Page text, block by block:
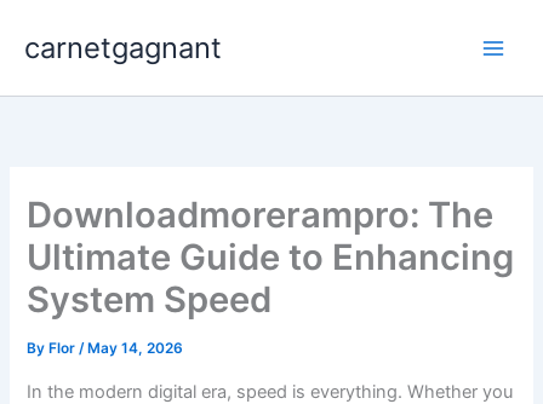
carnetgagnant
Downloadmorerampro: The
Ultimate Guide to Enhancing
System Speed
By Flor/ May 14, 2026
In the modern digital era, speed is everything. Whether you